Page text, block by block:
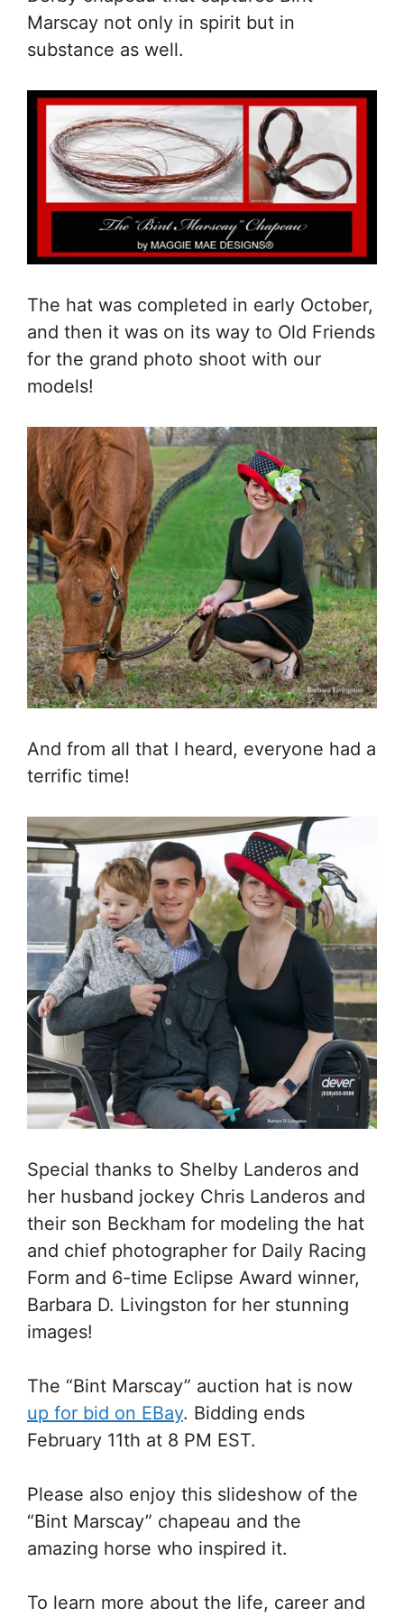
Marscay not only in spirit but in
substance as well.
The hat was completed in early October,
and then it was on its way to Old Friends
for the grand photo shoot with our
models!
And from all that I heard, everyone had a
terrific time!
Special thanks to Shelby Landeros and
her husband jockey Chris Landeros and
their son Beckham for modeling the hat
and chief photographer for Daily Racing
Form and 6-time Eclipse Award winner,
Barbara D. Livingston for her stunning
images!
The “Bint Marscay” auction hat is now
up for bid on EBay. Bidding ends
February 11th at 8 PM EST.
Please also enjoy this slideshow of the
“Bint Marscay” chapeau and the
amazing horse who inspired it.
To learn more about the life, career and